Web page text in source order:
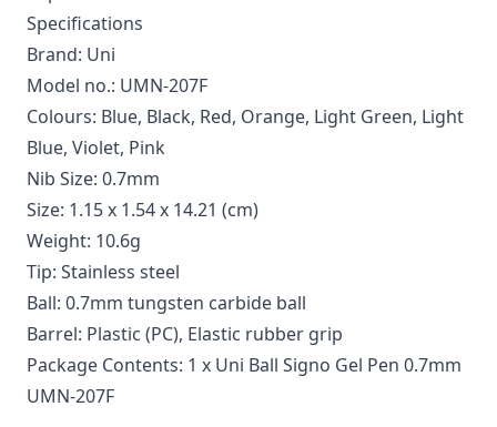
Specifications
Brand: Uni
Model no.: UMN-207F
Colours: Blue, Black, Red, Orange, Light Green, Light
Blue, Violet, Pink
Nib Size: 0.7mm
Size: 1.15 x 1.54 x 14.21 (cm)
Weight: 10.6g
Tip: Stainless steel
Ball: 0.7mm tungsten carbide ball
Barrel: Plastic (PC), Elastic rubber grip
Package Contents: 1 x Uni Ball Signo Gel Pen 0.7mm
UMN-207F